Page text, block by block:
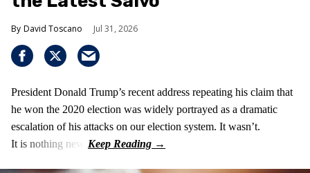
David Toscano Jul 31, 2026
President Donald Trump’s recent address repeating his claim that
he won the 2020 election was widely portrayed as a dramatic
escalation of his attacks on our election system. It wasn’t.
It is nothing new!